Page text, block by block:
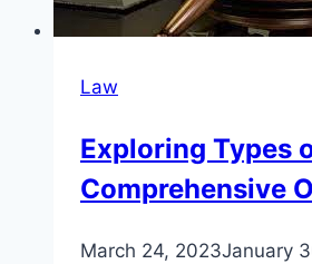
Law
Exploring Types
Comprehensive
March 24, 2023January